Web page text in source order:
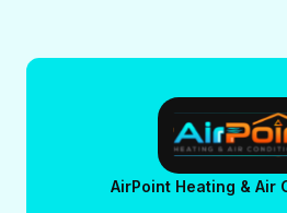
AirPoint Heating & Air